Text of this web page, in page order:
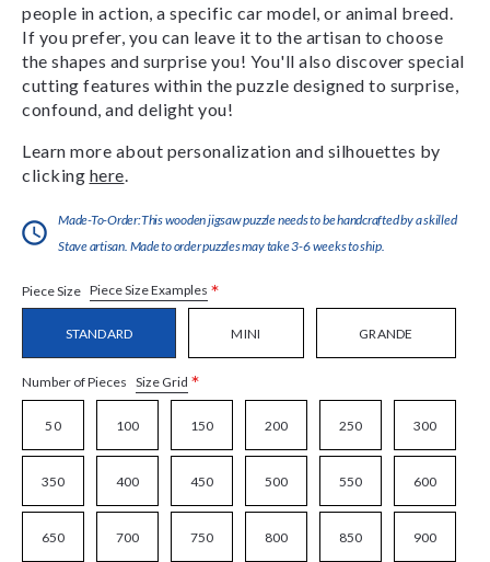
people in action, a specific car model, or animal breed.
If you prefer, you can leave it to the artisan to choose
the shapes and surprise you! You'll also discover special
cutting features within the puzzle designed to surprise,
confound, and delight you!
Learn more about personalization and silhouettes by
clicking here
Made-To-Order:This wooden jigsaw puzzle needs to be handcrafted by a skilled
Stave artisan. Made to order puzzles may take 3-6 weeks to ship.
Piece Size Piece Size Examples *
STANDARD MINI GRANDE
Number of Pieces Size Grid *
50 100 150 200 250 300
350 400 450 500 550 600
650 700 750 800 850 900